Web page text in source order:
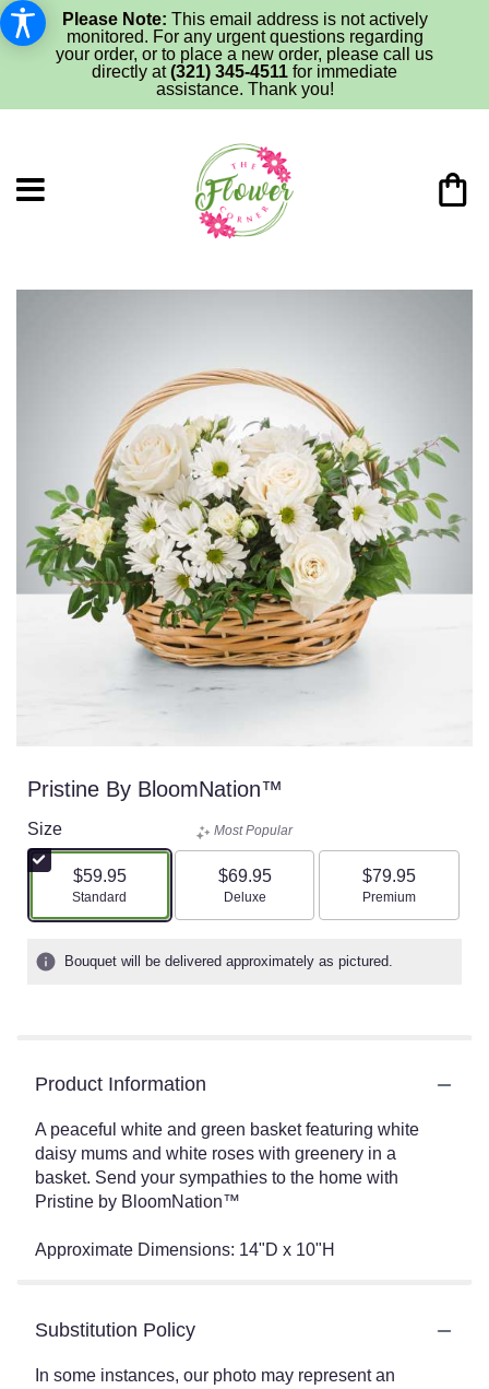
Please Note: This email address is not actively
monitored. For any urgent questions regarding
your order, or to place a new order, please call us
directly at(321) 345-4511 for immediate
assistance. Thank you!
Pristine By BloomNation™
Size
$59.95
Arrangement size
Standard
Most Popular
$69.95
Arrangement size
Deluxe
$79.95
Arrangement size
Premium
Bouquet will be delivered approximately as pictured.
Product Information
A peaceful white and green basket featuring white
daisy mums and white roses with greenery in a
basket. Send your sympathies to the home with
Pristine by BloomNation™
Approximate Dimensions: 14"D x 10"H
Substitution Policy
In some instances, our photo may represent an